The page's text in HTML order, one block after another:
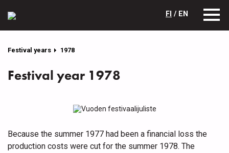
FI / EN
Festival years 1978
Festival year 1978
Because the summer 1977 had been a financial loss the
production costs were cut for the summer 1978. The